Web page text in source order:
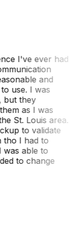
I've ever had
and
use. I was
but they
as I was
St. Louis area.
to validate
tho I had to
able to
to change